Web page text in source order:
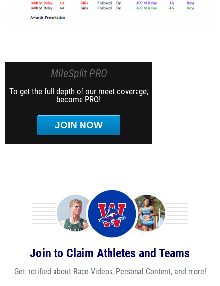
MileSplit PRO
To get the full depth of our meet coverage,
become PRO!
JOIN NOW
Join to Claim Athletes and Teams
Get notified about Race Videos, Personal Content, and more!